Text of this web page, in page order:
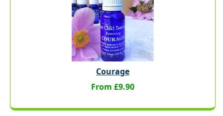
Courage
From £9.90